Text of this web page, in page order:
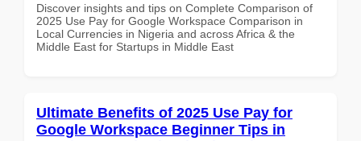
Discover insights and tips on Complete Comparison of
2025 Use Pay for Google Workspace Comparison in
Local Currencies in Nigeria and across Africa & the
Middle East for Startups in Middle East
Ultimate Benefits of 2025 Use Pay for
Google Workspace Beginner Tips in